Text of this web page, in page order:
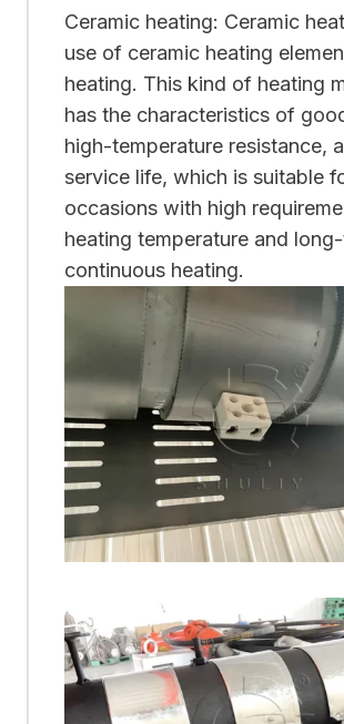
Ceramic heating: Ceramic
use of ceramic heating
heating. This kind of heating
has the characteristics of
high-temperature resistance,
service life, which is suitable
occasions with high
heating temperature and
continuous heating.